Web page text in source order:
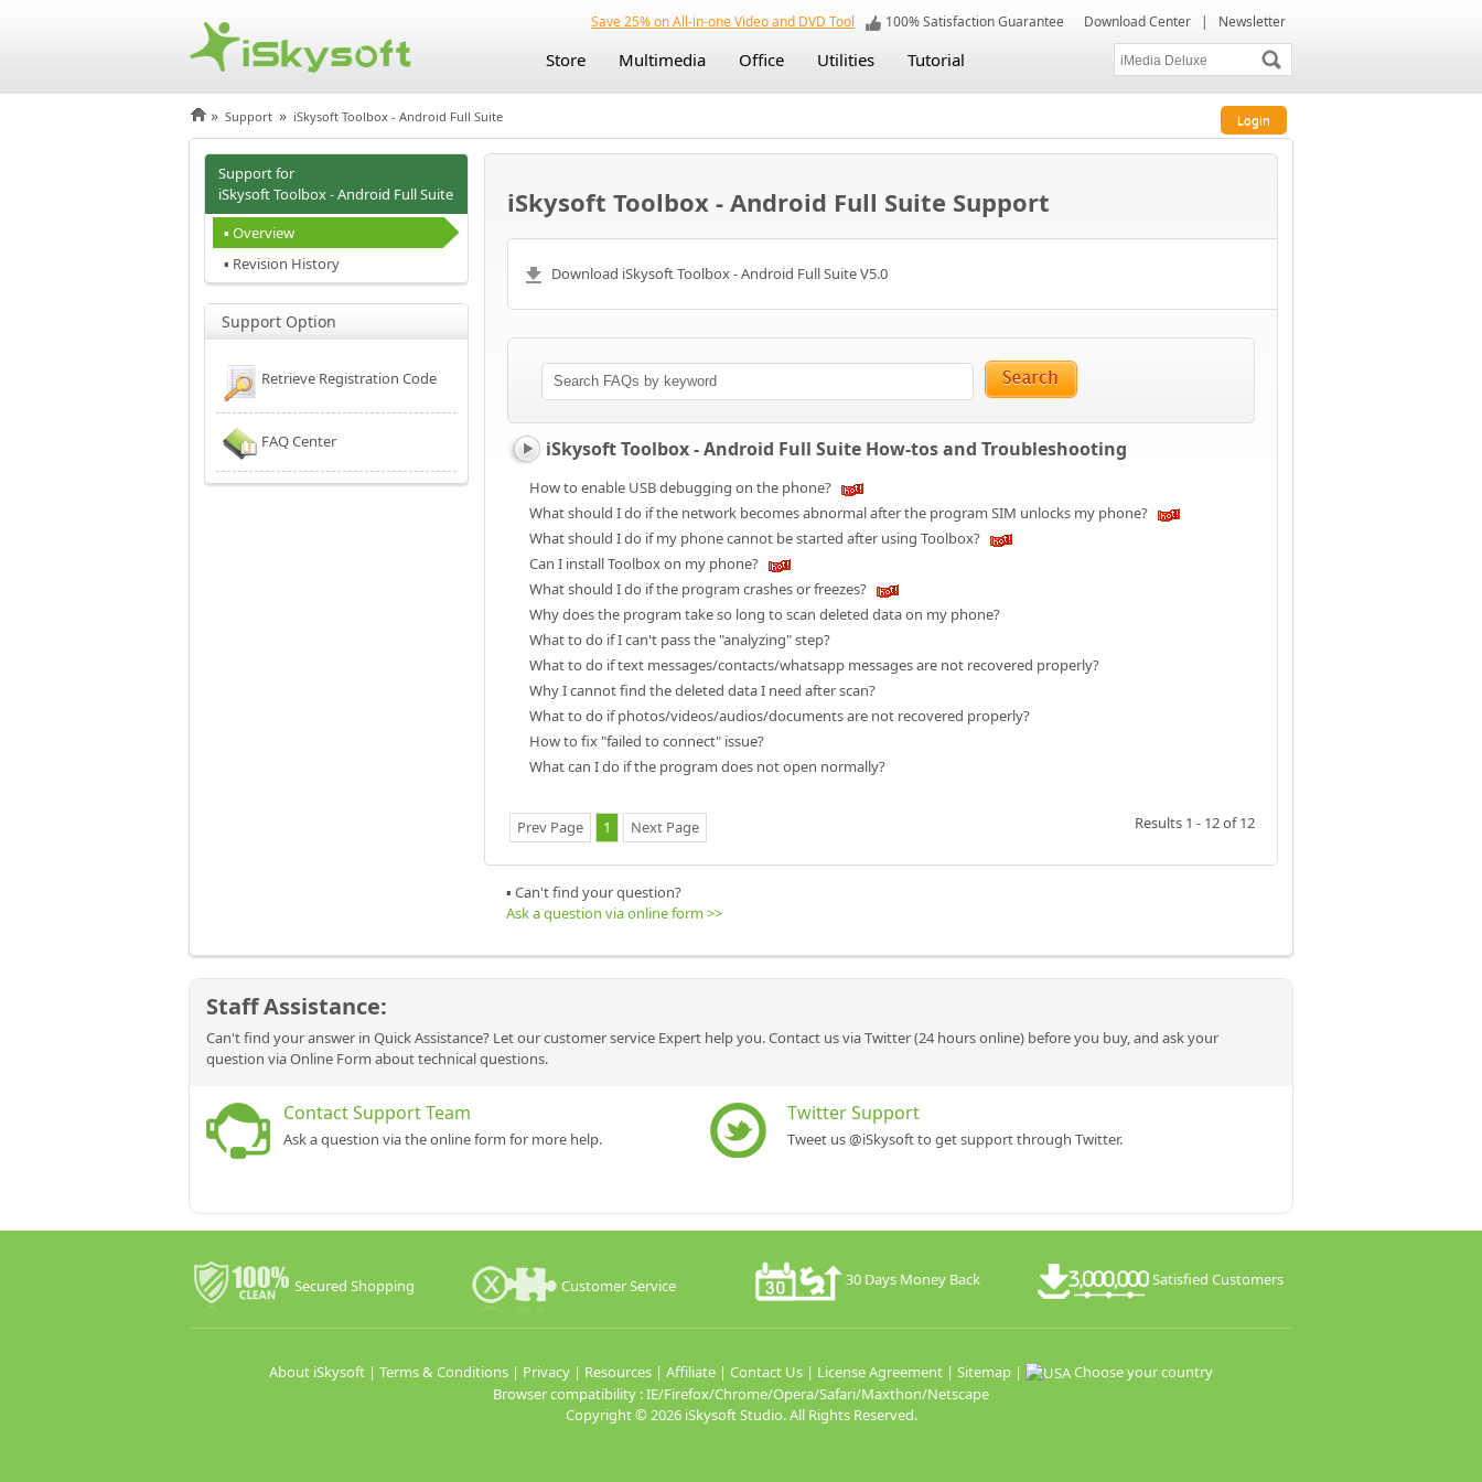
Save 25% on All-in-one Video and DVD Tool 100% Satisfaction Guarantee Download Center | Newsletter
Store Multimedia Office Utilities Tutorial
Login
» Support » iSkysoft Toolbox - Android Full Suite
Support for
iSkysoft Toolbox - Android Full Suite
▪ Overview
▪ Revision History
Support Option
Retrieve Registration Code
FAQ Center
iSkysoft Toolbox - Android Full Suite Support
Download iSkysoft Toolbox - Android Full Suite V5.0
iSkysoft Toolbox - Android Full Suite How-tos and Troubleshooting
How to enable USB debugging on the phone?
What should I do if the network becomes abnormal after the program SIM unlocks my phone?
What should I do if my phone cannot be started after using Toolbox?
Can I install Toolbox on my phone?
What should I do if the program crashes or freezes?
Why does the program take so long to scan deleted data on my phone?
What to do if I can't pass the "analyzing" step?
What to do if text messages/contacts/whatsapp messages are not recovered properly?
Why I cannot find the deleted data I need after scan?
What to do if photos/videos/audios/documents are not recovered properly?
How to fix "failed to connect" issue?
What can I do if the program does not open normally?
Prev Page 1 Next Page Results 1 - 12 of 12
▪ Can't find your question?
Ask a question via online form >>
Staff Assistance:
Can't find your answer in Quick Assistance? Let our customer service Expert help you. Contact us via Twitter (24 hours online) before you buy, and ask your
question via Online Form about technical questions.
Contact Support Team
Ask a question via the online form for more help.
Twitter Support
Tweet us @iSkysoft to get support through Twitter.
Secured Shopping Customer Service 30 Days Money Back Satisfied Customers
About iSkysoft | Terms & Conditions | Privacy | Resources | Affiliate | Contact Us | License Agreement | Sitemap |
Choose your country
Browser compatibility : IE/Firefox/Chrome/Opera/Safari/Maxthon/Netscape
Copyright © 2026 iSkysoft Studio. All Rights Reserved.